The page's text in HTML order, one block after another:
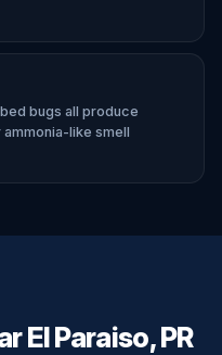
bugs all produce
like smell
El Paraiso, PR